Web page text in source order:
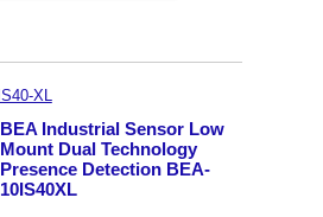
IS40-XL
BEA Industrial Sensor Low
Mount Dual Technology
Presence Detection BEA-
10IS40XL